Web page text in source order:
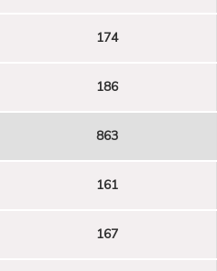
174
186
863
161
167